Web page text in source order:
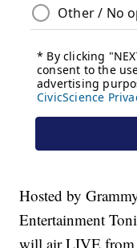
Hosted by
Entertainment
will air LIVE from